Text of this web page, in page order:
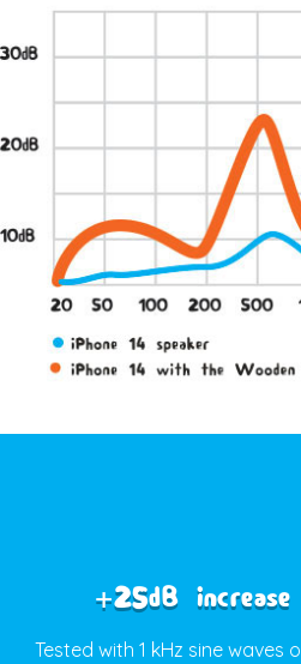
+25dB
Tested with 1 kHz sine waves